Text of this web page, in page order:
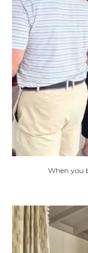
When you
The